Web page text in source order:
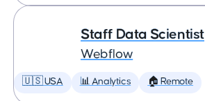
Staff Data Scientist
Webflow
🇺🇸 USA 📊 Analytics 🏠 Remote